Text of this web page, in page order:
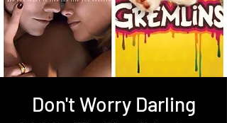
Don't Worry Darling